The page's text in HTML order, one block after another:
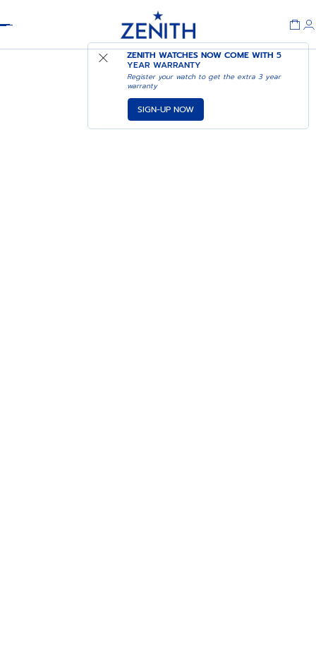
ZENITH WATCHES NOW COME WITH5
YEAR WARRANTY
Register your watch to get the extra 3 year
warranty
SIGN-UP NOW